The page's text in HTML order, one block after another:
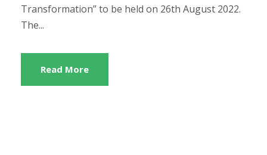
Transformation” to be held on 26th August 2022.
The...
Read More